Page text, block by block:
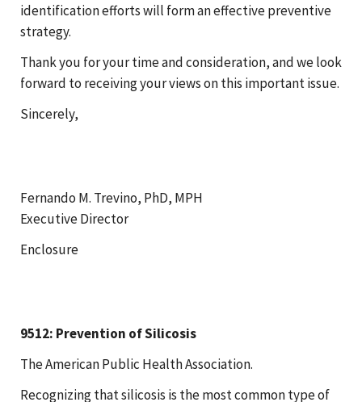
identification efforts will form an effective preventive
strategy.
Thank you for your time and consideration, and we look
forward to receiving your views on this important issue.
Sincerely,
Fernando M. Trevino, PhD, MPH
Executive Director
Enclosure
9512: Prevention of Silicosis
The American Public Health Association.
Recognizing that silicosis is the most common type of